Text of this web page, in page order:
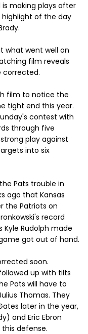
is making plays after
of the day
what went well on
film reveals
corrected.
film to notice the
tight end this year.
contest with
through five
play against
into six
Pats trouble in
ago that Kansas
the Patriots on
record
Kyle Rudolph made
got out of hand.
soon.
up with tilts
Pats will have to
Thomas. They
later in the year,
and Eric Ebron
defense.